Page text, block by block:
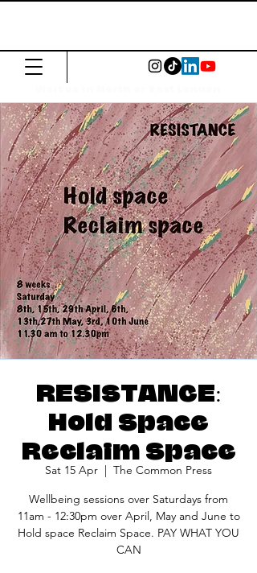
RESISTANCE:
Hold Space
Reclaim Space
Sat 15 Apr
  |
The Common Press
Wellbeing sessions over Saturdays from
11am - 12:30pm over April, May and June to
Hold space Reclaim Space. PAY WHAT YOU
CAN